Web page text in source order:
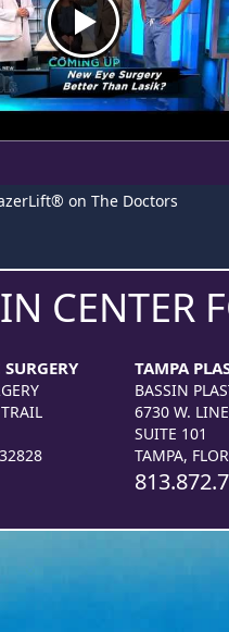
on The Doctors
CENTER
TAMPA
BASSIN
6730 W.
SUITE 101
TAMPA,